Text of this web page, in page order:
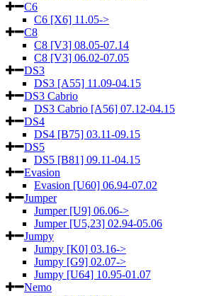
C6
C6 [X6] 11.05->
C8
C8 [V3] 08.05-07.14
C8 [V3] 06.02-07.05
DS3
DS3 [A55] 11.09-04.15
DS3 Cabrio
DS3 Cabrio [A56] 07.12-04.15
DS4
DS4 [B75] 03.11-09.15
DS5
DS5 [B81] 09.11-04.15
Evasion
Evasion [U60] 06.94-07.02
Jumper
Jumper [U9] 06.06->
Jumper [U5,23] 02.94-05.06
Jumpy
Jumpy [K0] 03.16->
Jumpy [G9] 02.07->
Jumpy [U64] 10.95-01.07
Nemo